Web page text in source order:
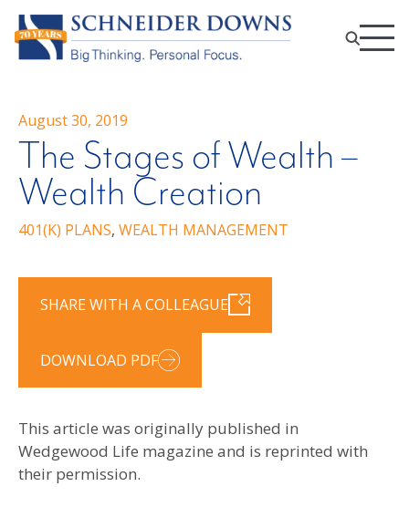
August 30, 2019
The Stages of Wealth –
Wealth Creation
401(K) PLANS, WEALTH MANAGEMENT
SHARE WITH A COLLEAGUE
DOWNLOAD PDF
This article was originally published in
Wedgewood Life magazine and is reprinted with
their permission.